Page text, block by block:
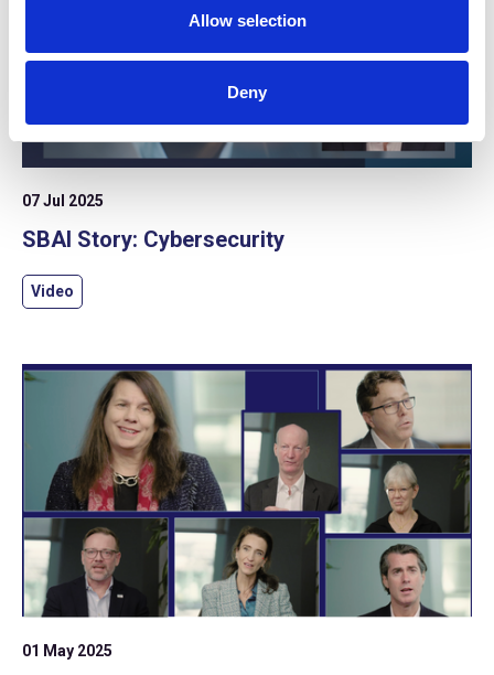
Allow selection
Deny
07 Jul 2025
SBAI Story: Cybersecurity
Video
01 May 2025